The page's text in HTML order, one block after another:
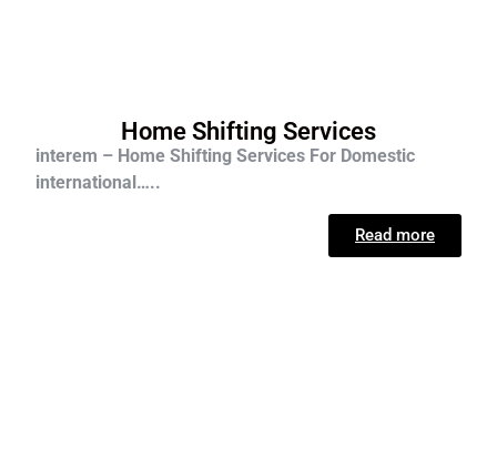
Home Shifting Services
interem – Home Shifting Services For Domestic
international…..
Read more